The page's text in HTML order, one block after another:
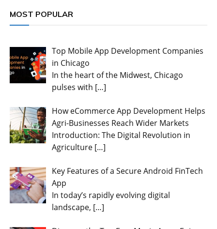
MOST POPULAR
Top Mobile App Development Companies
in Chicago
In the heart of the Midwest, Chicago
pulses with […]
How eCommerce App Development Helps
Agri-Businesses Reach Wider Markets
Introduction: The Digital Revolution in
Agriculture […]
Key Features of a Secure Android FinTech
App
In today’s rapidly evolving digital
landscape, […]